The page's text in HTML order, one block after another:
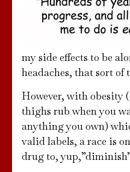
my side effects to be
headaches, that sort of
However, with obesity
thighs rub when you
anything you own)
valid labels, a race is
drug to,